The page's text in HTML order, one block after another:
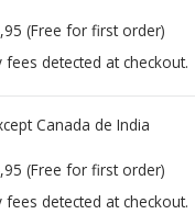
(Free for first order)
detected at checkout.
Canada de India
(Free for first order)
detected at checkout.